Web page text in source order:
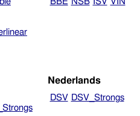
Nederlands
DSV DSV_Strongs